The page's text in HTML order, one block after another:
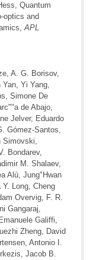
Quantum
optics and
APL
A. G. Borisov,
Yi Yang,
Simone De
de Abajo,
Jelver, Eduardo
Gómez-Santos,
Simovski,
Bondarev,
M. Shalaev,
Alù, Jung"Hwan
Long, Cheng
Overvig, F. R.
Gangaraj,
Galiffi,
Zheng, David
Antonio I.
Jacob B.